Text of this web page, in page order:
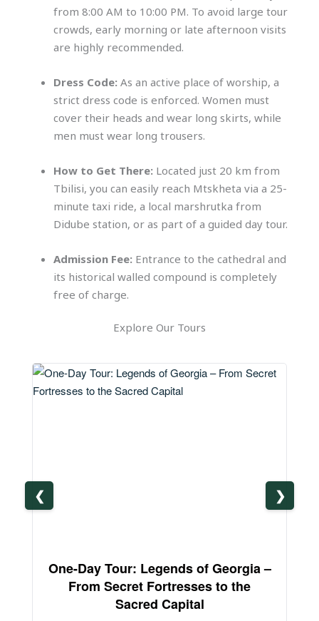
from 8:00 AM to 10:00 PM. To avoid large tour
crowds, early morning or late afternoon visits
are highly recommended.
Dress Code: As an active place of worship, a
strict dress code is enforced. Women must
cover their heads and wear long skirts, while
men must wear long trousers.
How to Get There: Located just 20 km from
Tbilisi, you can easily reach Mtskheta via a 25-
minute taxi ride, a local marshrutka from
Didube station, or as part of a guided day tour.
Admission Fee: Entrance to the cathedral and
its historical walled compound is completely
free of charge.
Explore Our Tours
❮ ❯
One-Day Tour: Legends of Georgia –
From Secret Fortresses to the
Sacred Capital